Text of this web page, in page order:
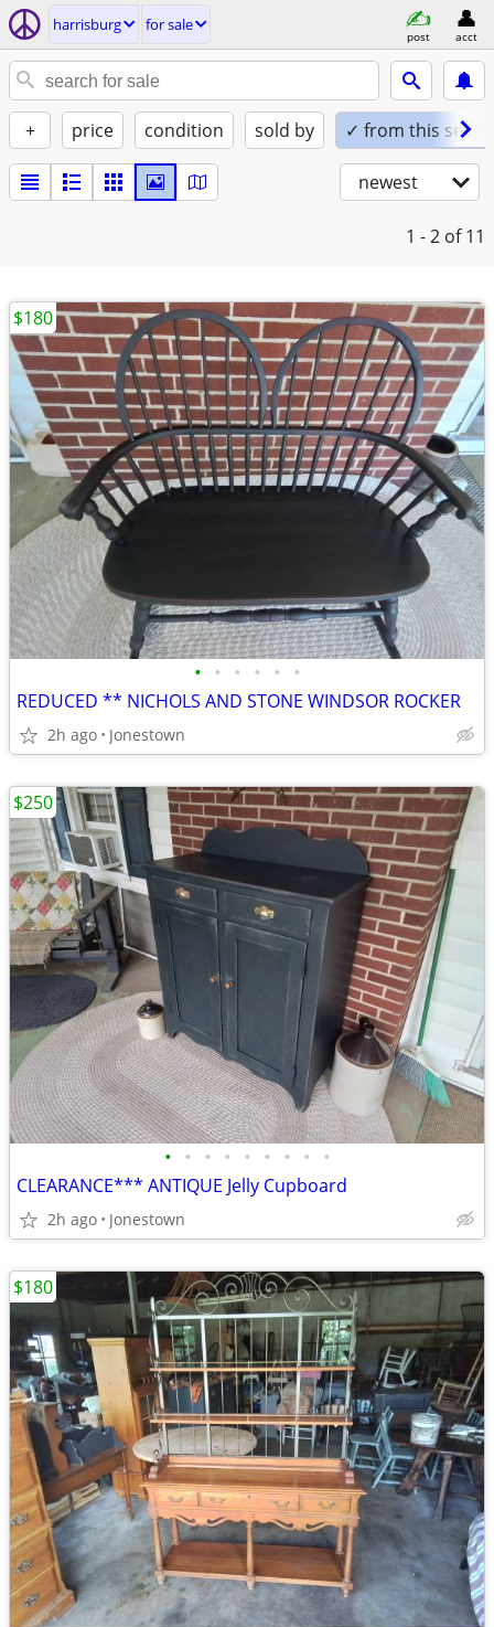
harrisburg for sale
post acct
+ price condition sold by ✓ from this seller
newest
1 - 2 of 11
• • • • • •
REDUCED ** NICHOLS AND STONE WINDSOR ROCKER
2h ago Jonestown
$180
• • • • • • • • •
CLEARANCE*** ANTIQUE Jelly Cupboard
2h ago Jonestown
$250
$180